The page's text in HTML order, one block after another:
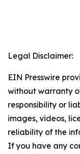
Legal Disclaimer:
EIN Presswire
without warranty
responsibility or
images, videos,
reliability of the
If you have any